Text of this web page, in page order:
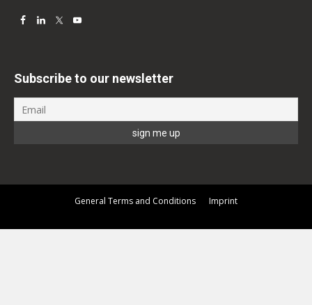
Subscribe to our newsletter
General Terms and Conditions Imprint